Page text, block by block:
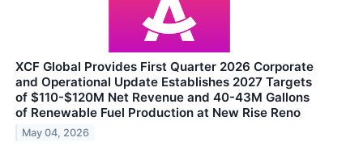
XCF Global Provides First Quarter 2026 Corporate
and Operational Update Establishes 2027 Targets
of $110-$120M Net Revenue and 40-43M Gallons
of Renewable Fuel Production at New Rise Reno
May 04, 2026